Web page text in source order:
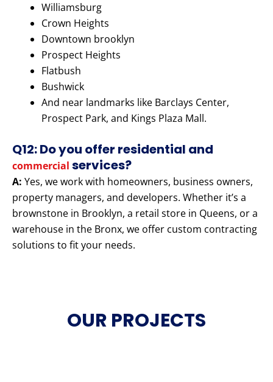
Williamsburg
Crown Heights
Downtown brooklyn
Prospect Heights
Flatbush
Bushwick
And near landmarks like Barclays Center,
Prospect Park, and Kings Plaza Mall.
Q12: Do you offer residential and
commercial services?
A: Yes, we work with homeowners, business owners,
property managers, and developers. Whether it’s a
brownstone in Brooklyn, a retail store in Queens, or a
warehouse in the Bronx, we offer custom contracting
solutions to fit your needs.
OUR PROJECTS